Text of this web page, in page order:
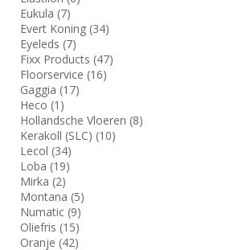
Eukula (7)
Evert Koning (34)
Eyeleds (7)
Fixx Products (47)
Floorservice (16)
Gaggia (17)
Heco (1)
Hollandsche Vloeren (8)
Kerakoll (SLC) (10)
Lecol (34)
Loba (19)
Mirka (2)
Montana (5)
Numatic (9)
Oliefris (15)
Oranje (42)